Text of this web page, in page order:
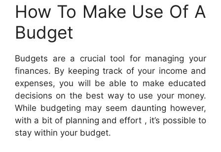
How To Make Use Of A
Budget
Budgets are a crucial tool for managing your
finances. By keeping track of your income and
expenses, you will be able to make educated
decisions on the best way to use your money.
While budgeting may seem daunting however,
with a bit of planning and effort , it’s possible to
stay within your budget.